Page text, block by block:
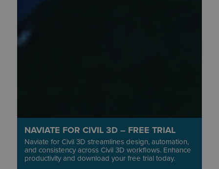
NAVIATE FOR CIVIL 3D – FREE TRIAL
Naviate for Civil 3D streamlines design, automation,
and consistency across Civil 3D workflows. Enhance
productivity and download your free trial today.